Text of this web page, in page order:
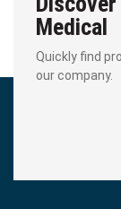
Medical
Quickly find
our company.